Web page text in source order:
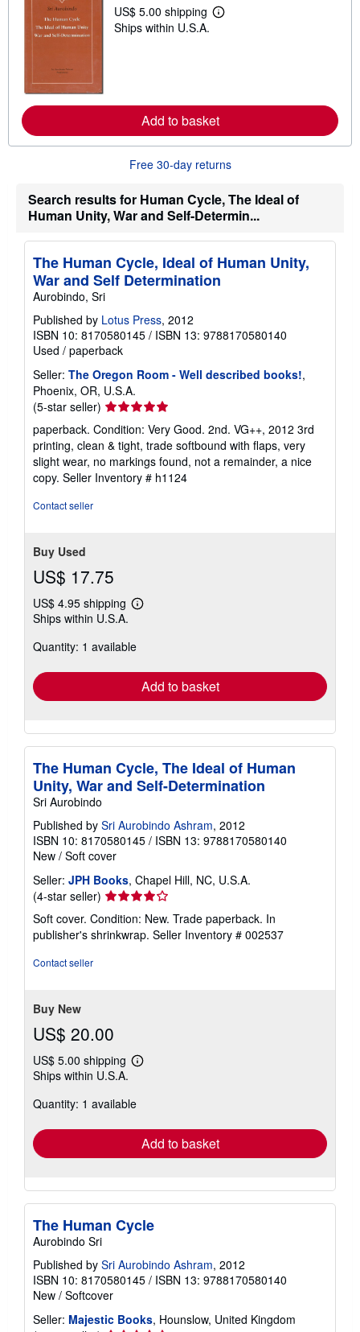
p
i
s
US$ 5.00 shipping
L
a
b
o
u
h
p
n
g
r
s
Ships within U.S.A.
Add to basket
Free 30-day returns
Search results for Human Cycle, The Ideal of
Human Unity, War and Self-Determin...
The Human Cycle, Ideal of Human Unity,
War and Self Determination
Aurobindo, Sri
Published by Lotus Press, 2012
ISBN 10: 8170580145 / ISBN 13: 9788170580140
Used / paperback
Seller: The Oregon Room - Well described books!,
Phoenix, OR, U.S.A.
(5-star seller) Seller
rating
5
out
of
5
paperback. Condition: Very Good. 2nd. VG++, 2012 3rd
printing, clean & tight, trade softbound with flaps, very
slight wear, no markings found, not a remainder, a nice
copy. Seller Inventory # h1124
Contact seller
Buy Used
US$ 17.75
US$ 4.95 shipping
Learn
shipping
Ships within U.S.A.
Quantity: 1 available
Add to basket
The Human Cycle, The Ideal of Human
Unity, War and Self-Determination
Sri Aurobindo
Published by Sri Aurobindo Ashram, 2012
ISBN 10: 8170580145 / ISBN 13: 9788170580140
New / Soft cover
Seller: JPH Books, Chapel Hill, NC, U.S.A.
(4-star seller) Seller
rating
4
out
Soft cover. Condition: New. Trade paperback. In
publisher's shrinkwrap. Seller Inventory # 002537
Contact seller
Buy New
US$ 20.00
US$ 5.00 shipping
Learn
shipping
Ships within U.S.A.
Quantity: 1 available
Add to basket
The Human Cycle
Aurobindo Sri
Published by Sri Aurobindo Ashram, 2012
ISBN 10: 8170580145 / ISBN 13: 9788170580140
New / Softcover
Seller: Majestic Books, Hounslow, United Kingdom